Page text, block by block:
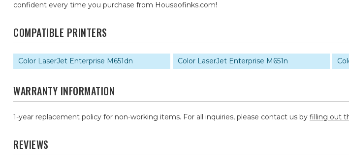
confident every time you purchase from Houseofinks.com!
COMPATIBLE PRINTERS
Color LaserJet Enterprise M651dn Color LaserJet Enterprise M651n
WARRANTY INFORMATION
1-year replacement policy for non-working items. For all inquiries, please contact us by filling out
REVIEWS